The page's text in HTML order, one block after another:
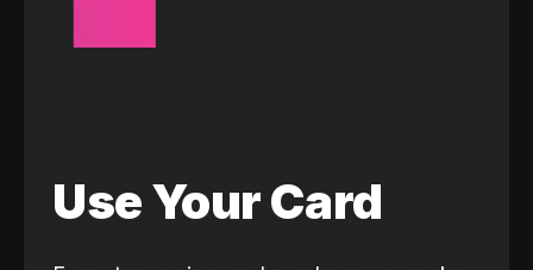
Use Your Card